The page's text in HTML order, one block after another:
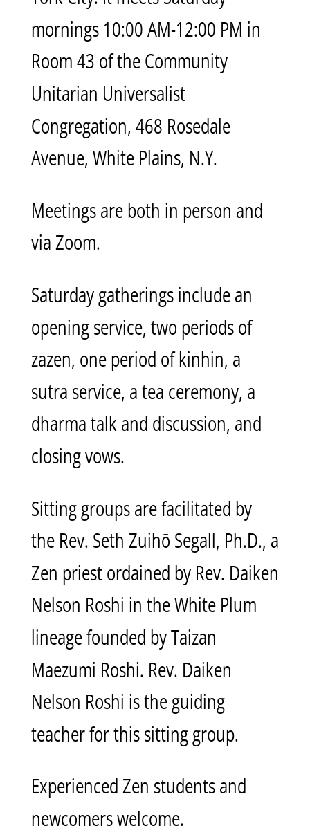
mornings 10:00 AM-12:00 PM in
Room 43 of the Community
Unitarian Universalist
Congregation, 468 Rosedale
Avenue, White Plains, N.Y.
Meetings are both in person and
via Zoom.
Saturday gatherings include an
opening service, two periods of
zazen, one period of kinhin, a
sutra service, a tea ceremony, a
dharma talk and discussion, and
closing vows.
Sitting groups are facilitated by
the Rev. Seth Zuihō Segall, Ph.D., a
Zen priest ordained by Rev. Daiken
Nelson Roshi in the White Plum
lineage founded by Taizan
Maezumi Roshi. Rev. Daiken
Nelson Roshi is the guiding
teacher for this sitting group.
Experienced Zen students and
newcomers welcome.